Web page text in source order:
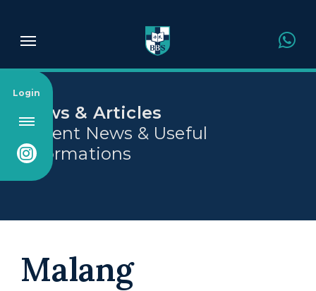
News & Articles
Recent News & Useful
Informations
Malang
Login
About Us
Admission
Academics
News & Article